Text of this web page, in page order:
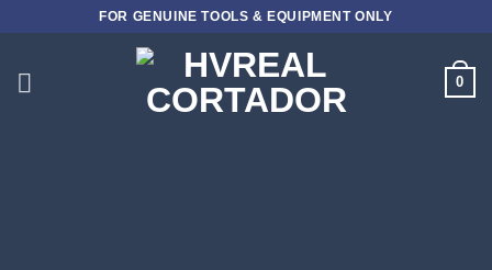
FOR GENUINE TOOLS & EQUIPMENT ONLY
0